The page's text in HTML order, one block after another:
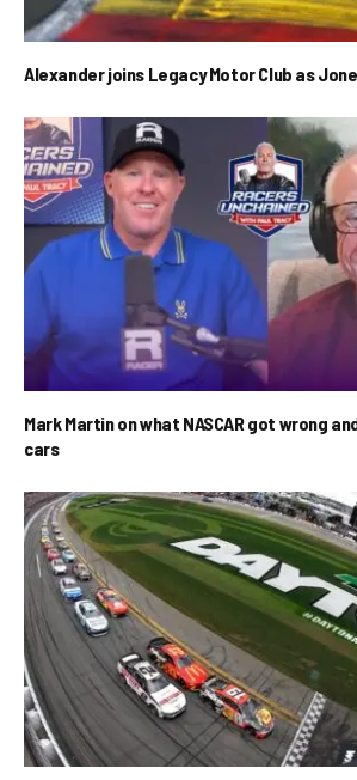
Alexander joins Legacy Motor Club as
Mark Martin on what NASCAR got wrong
cars